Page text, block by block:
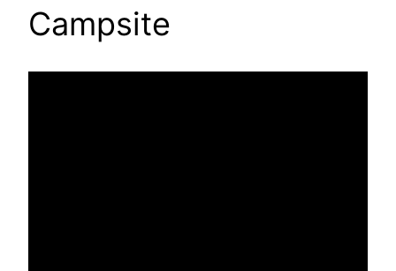
Campsite